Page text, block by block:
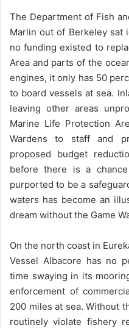
The Department of Fish
Marlin out of Berkeley sat
no funding existed to
Area and parts of the
engines, it only has 50
to board vessels at sea.
leaving other areas
Marine Life Protection
Wardens to staff and
proposed budget
before there is a
purported to be a
waters has become an
dream without the Game
On the north coast in
Vessel Albacore has no
time swaying in its
enforcement of
200 miles at sea. Without
routinely violate fishery